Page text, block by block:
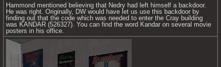
Hammond mentioned believing that Nedry had left himself a backdoor.
He was right. Originally, DW would have let us use this backdoor by
finding out that the code which was needed to enter the Cray building
was KANDAR (526327). You can find the word Kandar on several movie
posters in his office.